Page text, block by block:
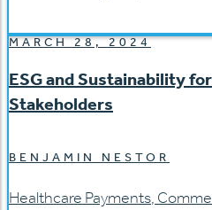
MARCH 28, 2024
ESG and Sustainability
Stakeholders
BENJAMIN NESTOR
Healthcare Payments,